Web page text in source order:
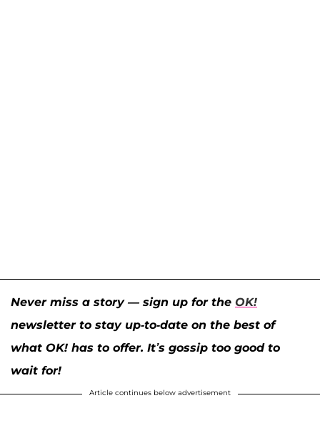
Never miss a story — sign up for the OK!
newsletter to stay up-to-date on the best of
what OK! has to offer. It’s gossip too good to
wait for!
Article continues below advertisement